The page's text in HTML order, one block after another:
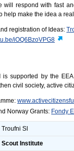
will respond with fast
help make the idea a
registration of Ideas:
iOQ6BzoVPG8
is supported by the
civil society, active
Norway Grants: Fondy
Troufni SI
Scout Institute